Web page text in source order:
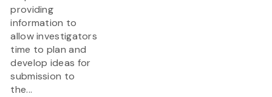
providing
information to
allow investigators
time to plan and
develop ideas for
submission to
the...